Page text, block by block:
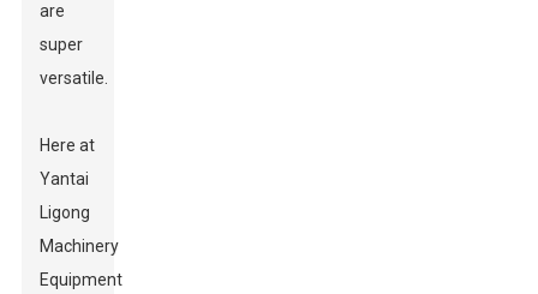
are
super
versatile.
Here at
Yantai
Ligong
Machinery
Equipment